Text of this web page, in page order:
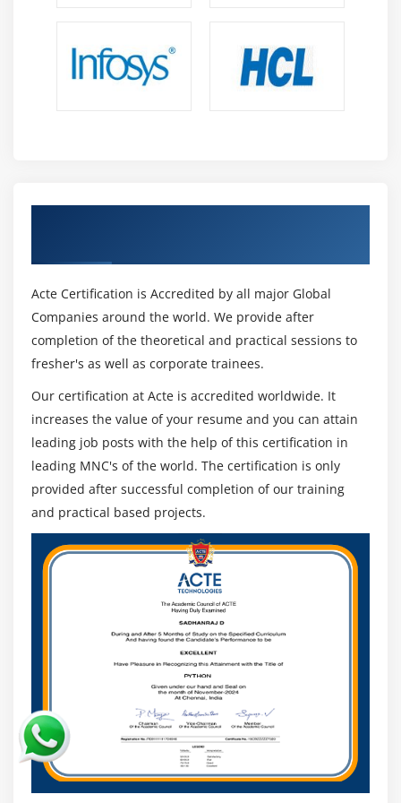
Who Gets Benefited Through Informatica
Certification?
non-IT humans.
Persons who aspire to emerge as DWH specialists
and caused to mix and observe statistics Other era
professionals, in conjunction with Java, Mainframe,
etc.
Professionals in ETL
SQL Database
Graduate challenge managers
Seeking a BI job
Developers of software program
Developers and architects mainframes
Professionals from BI/ETL/DW
Professionals in Analytics
Linux and database historic beyond humans can
take over the feature of Informatica Administrator
Those who have worked as Java developers are able
to developing to be ETL & SQL developers of
Informatica
Managers of Project
People with out Java jogging or different
programming talents can also attend this path
Acte Certification is Accredited by all major Global
Companies around the world. We provide after
completion of the theoretical and practical sessions to
fresher's as well as corporate trainees.
Our certification at Acte is accredited worldwide. It
increases the value of your resume and you can attain
leading job posts with the help of this certification in
leading MNC's of the world. The certification is only
provided after successful completion of our training
and practical based projects.